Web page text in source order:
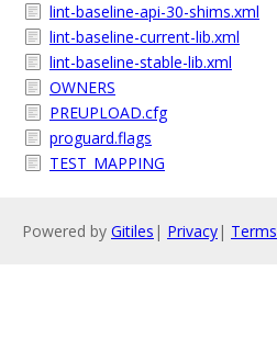
lint-baseline-api-30-shims.xml
lint-baseline-current-lib.xml
lint-baseline-stable-lib.xml
OWNERS
PREUPLOAD.cfg
proguard.flags
TEST_MAPPING
Powered by Gitiles | Privacy| Terms